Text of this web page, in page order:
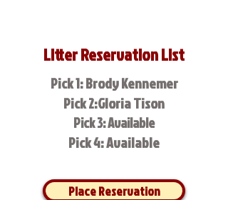
Litter Reservation List
Pick 1: Brody Kennemer
Pick 2:Gloria Tison
Pick 3: Available
Pick 4: Available
Place Reservation